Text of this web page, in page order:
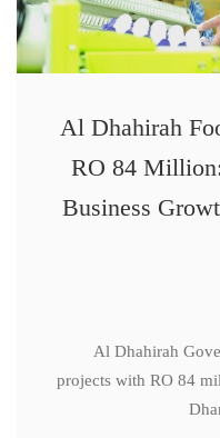
Al Dhahirah
RO 84
Business
Al Dhahirah
projects with RO 84